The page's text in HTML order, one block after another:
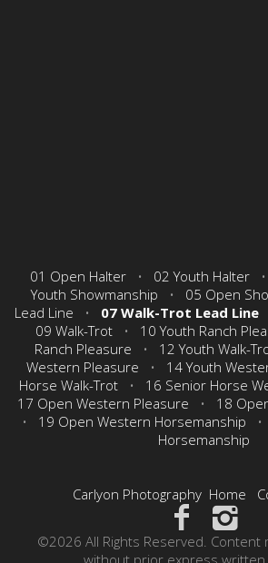
01 Open Halter• 02 Youth Halter•
Youth Showmanship • 05 Open
Lead Line • 07 Walk-Trot Lead Line
09 Walk-Trot • 10 Youth Ranch
Ranch Pleasure • 12 Youth Walk-
Western Pleasure • 14 Youth
Horse Walk-Trot • 16 Senior Horse
17 Open Western Pleasure • 18
• 19 Open Western Horsemanship •
Horsemanship
Carlyon Photography Home
©2026 All Rights Reserved. Content
without prior express written